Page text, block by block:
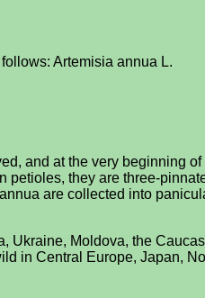
Artemisia annua L.
and at the very beginning
petioles, they are three-
are collected into
Ukraine, Moldova, the
in Central Europe, Japan,